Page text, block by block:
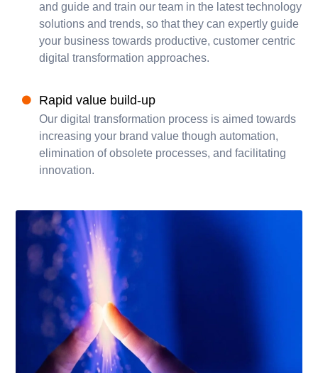
and guide and train our team in the latest technology
solutions and trends, so that they can expertly guide
your business towards productive, customer centric
digital transformation approaches.
Rapid value build-up
Our digital transformation process is aimed towards
increasing your brand value though automation,
elimination of obsolete processes, and facilitating
innovation.